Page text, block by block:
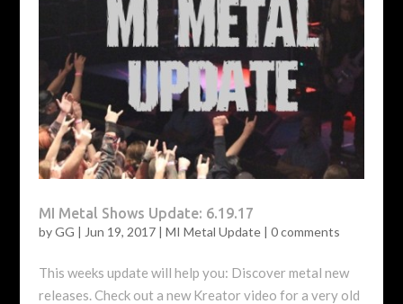
MI Metal Shows Update: 6.19.17
byGG | Jun 19, 2017| MI Metal Update| 0 comments
This weeks update will help you: Discover metal new
releases. Check out a new Kreator video for a very old